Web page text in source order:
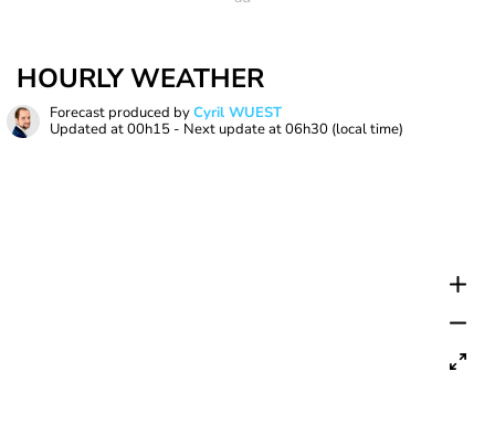
HOURLY WEATHER
Forecast produced byCyril WUEST
Updated at00h15 - Next update at06h30 (local time)